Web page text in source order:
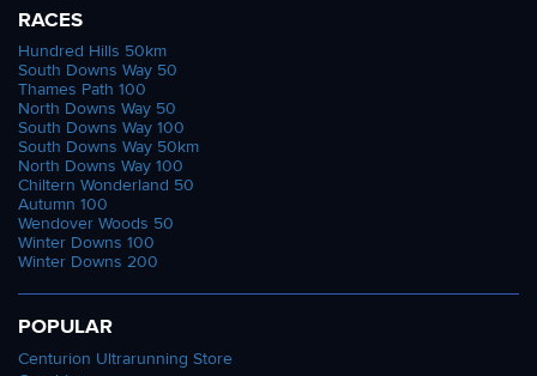
RACES
Hundred Hills 50km
South Downs Way 50
Thames Path 100
North Downs Way 50
South Downs Way 100
South Downs Way 50km
North Downs Way 100
Chiltern Wonderland 50
Autumn 100
Wendover Woods 50
Winter Downs 100
Winter Downs 200
POPULAR
Centurion Ultrarunning Store